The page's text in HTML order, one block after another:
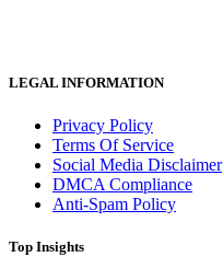
LEGAL INFORMATION
Privacy Policy
Terms Of Service
Social Media Disclaimer
DMCA Compliance
Anti-Spam Policy
Top Insights